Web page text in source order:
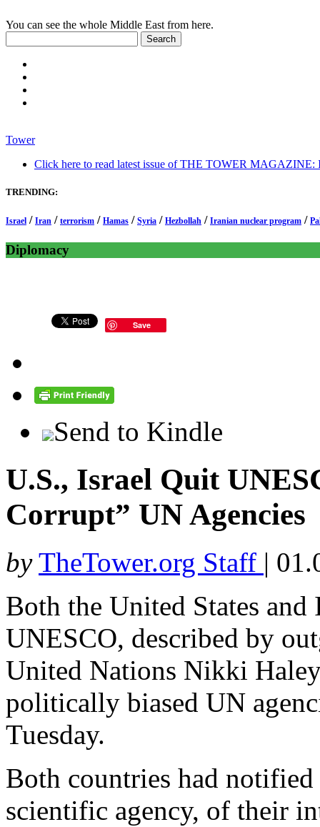
You can see the whole Middle East from here.
Tower
Click here to read latest issue of THE TOWER MAGAZINE:
TRENDING:
Israel / Iran / terrorism / Hamas / Syria / Hezbollah / Iranian nuclear program /
Diplomacy
Save
Send to Kindle
U.S., Israel Quit
Corrupt” UN Agencies
by TheTower.org Staff |
Both the United States
UNESCO, described by
United Nations Nikki
politically biased UN
Tuesday.
Both countries had
scientific agency, of their